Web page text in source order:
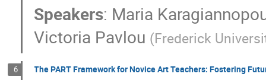
Speakers: Maria
Victoria Pavlou (Frederick
6 The PART Framework for Novice Art Teachers: Fostering